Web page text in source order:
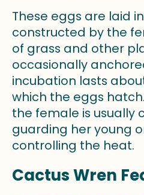
These eggs are laid
constructed by the
of grass and other
occasionally
incubation lasts
which the eggs
the female is usually
guarding her young
controlling the heat.
Cactus Wren